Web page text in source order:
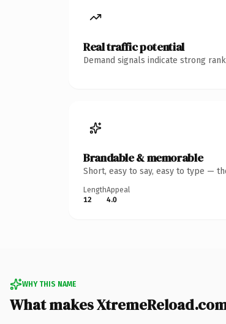
Real traffic potential
Demand signals indicate strong
Brandable & memorable
Short, easy to say, easy to type —
Length
12
Appeal
4.0
WHY THIS NAME
What makes